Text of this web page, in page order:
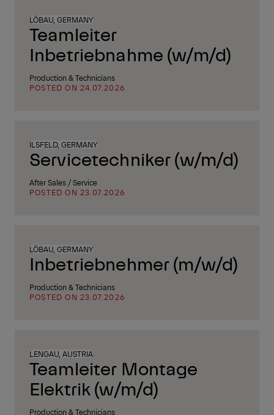
LÖBAU, GERMANY
Teamleiter
Inbetriebnahme (w/m/d)
Production & Technicians
POSTED ON 24.07.2026
ILSFELD, GERMANY
Servicetechniker (w/m/d)
After Sales / Service
POSTED ON 23.07.2026
LÖBAU, GERMANY
Inbetriebnehmer (m/w/d)
Production & Technicians
POSTED ON 23.07.2026
LENGAU, AUSTRIA
Teamleiter Montage
Elektrik (w/m/d)
Production & Technicians